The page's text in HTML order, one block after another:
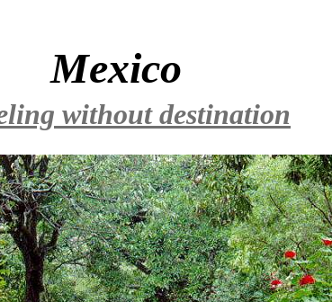
Mexico
without destination